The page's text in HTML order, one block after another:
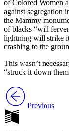
of Colored Women
against segregation
the Mammy
of blacks “will
lightning will strike
crashing to the
This wasn’t
“struck it down
Previous